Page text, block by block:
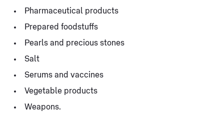
Pharmaceutical products
Prepared foodstuffs
Pearls and precious stones
Salt
Serums and vaccines
Vegetable products
Weapons.